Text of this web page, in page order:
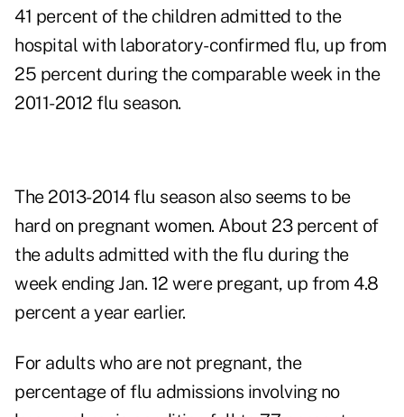
41 percent of the children admitted to the
hospital with laboratory-confirmed flu, up from
25 percent during the comparable week in the
2011-2012 flu season.
The 2013-2014 flu season also seems to be
hard on pregnant women. About 23 percent of
the adults admitted with the flu during the
week ending Jan. 12 were pregant, up from 4.8
percent a year earlier.
For adults who are not pregnant, the
percentage of flu admissions involving no